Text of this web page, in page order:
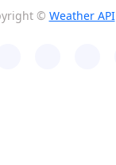
© Weather API